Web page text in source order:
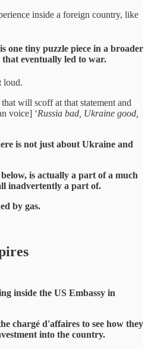
inside a foreign country, like
one tiny puzzle piece in a broader
eventually led to war.
loud.
will scoff at that statement and
voice] ‘Russia bad, Ukraine good,
is not just about Ukraine and
is actually a part of a much
inadvertently a part of.
by gas.
inside the US Embassy in
chargé d'affaires to see how they
into the country.